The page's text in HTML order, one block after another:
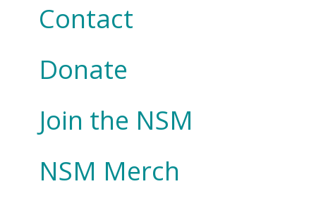
Contact
Donate
Join the NSM
NSM Merch